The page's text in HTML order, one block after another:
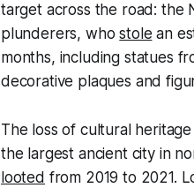
target across the road: the
plunderers, whostole an
months, including statues
decorative plaques and
The loss of cultural
the largest ancient city in
looted from 2019 to 2021.